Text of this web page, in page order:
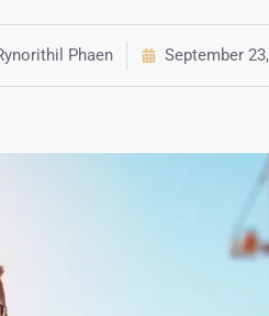
Phaen September